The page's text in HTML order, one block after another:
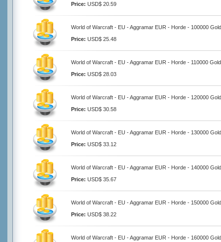
Price: USD$ 20.59
World of Warcraft - EU - Aggramar EUR - Horde - 100000 Gold
Price: USD$ 25.48
World of Warcraft - EU - Aggramar EUR - Horde - 110000 Gold
Price: USD$ 28.03
World of Warcraft - EU - Aggramar EUR - Horde - 120000 Gold
Price: USD$ 30.58
World of Warcraft - EU - Aggramar EUR - Horde - 130000 Gold
Price: USD$ 33.12
World of Warcraft - EU - Aggramar EUR - Horde - 140000 Gold
Price: USD$ 35.67
World of Warcraft - EU - Aggramar EUR - Horde - 150000 Gold
Price: USD$ 38.22
World of Warcraft - EU - Aggramar EUR - Horde - 160000 Gold